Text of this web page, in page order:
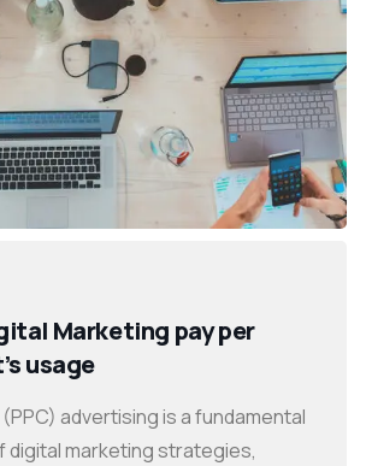
Marketing pay per
usage
advertising is a fundamental
digital marketing strategies,